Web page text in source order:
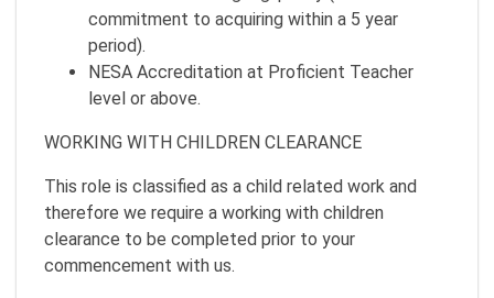
commitment to acquiring within a 5 year
period).
NESA Accreditation at Proficient Teacher
level or above.
WORKING WITH CHILDREN CLEARANCE
This role is classified as a child related work and
therefore we require a working with children
clearance to be completed prior to your
commencement with us.